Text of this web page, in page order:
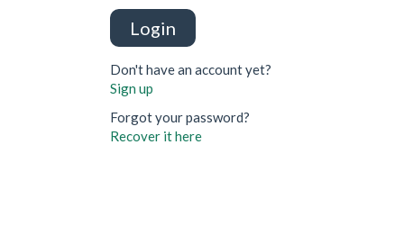
Login
Don't have an account yet?
Sign up
Forgot your password?
Recover it here